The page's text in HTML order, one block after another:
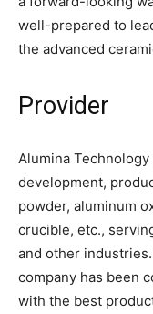
well-prepared to
the advanced
Provider
Alumina
development,
powder, aluminum
crucible, etc.,
and other
company has been
with the best